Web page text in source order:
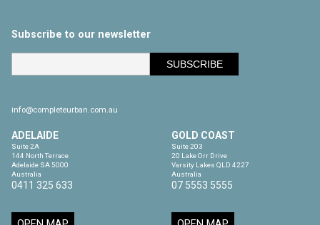
Subscribe to our newsletter
info@completeurban.com.au
ADELAIDE
Suite 2A
144 North Terrace
Adelaide SA 5000
Australia
0411 325 633
GOLD COAST
Suite 203
20 Lake Orr Drive
Varsity Lakes QLD 4227
Australia
07 5553 5555